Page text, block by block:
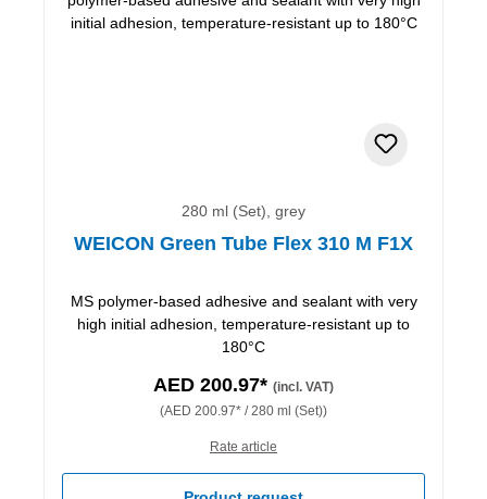
280 ml (Set), grey
WEICON Green Tube Flex 310 M F1X
MS polymer-based adhesive and sealant with very
high initial adhesion, temperature-resistant up to
180°C
AED 200.97* (incl. VAT)
(AED 200.97* / 280 ml (Set))
Rate article